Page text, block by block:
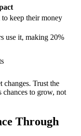
to keep their money
use it, making 20%
changes. Trust the
chances to grow, not
Through